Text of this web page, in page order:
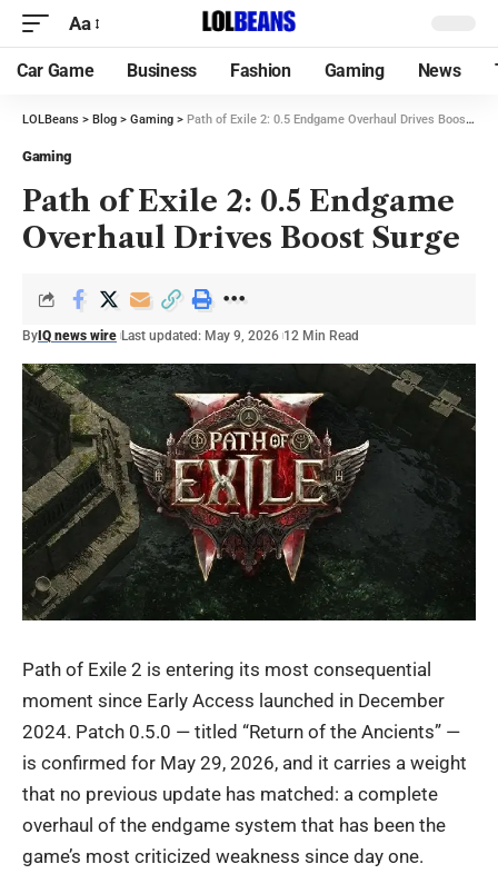
Aa
Car Game Business Fashion Gaming News
LOLBeans > Blog > Gaming > Path of Exile 2: 0.5 Endgame Overhaul Drives Boost Surge
Gaming
Path of Exile 2: 0.5 Endgame
Overhaul Drives Boost Surge
By IQ news wire Last updated: May 9, 2026 12 Min Read
Path of Exile 2 is entering its most consequential
moment since Early Access launched in December
2024. Patch 0.5.0 — titled “Return of the Ancients” —
is confirmed for May 29, 2026, and it carries a weight
that no previous update has matched: a complete
overhaul of the endgame system that has been the
game’s most criticized weakness since day one.